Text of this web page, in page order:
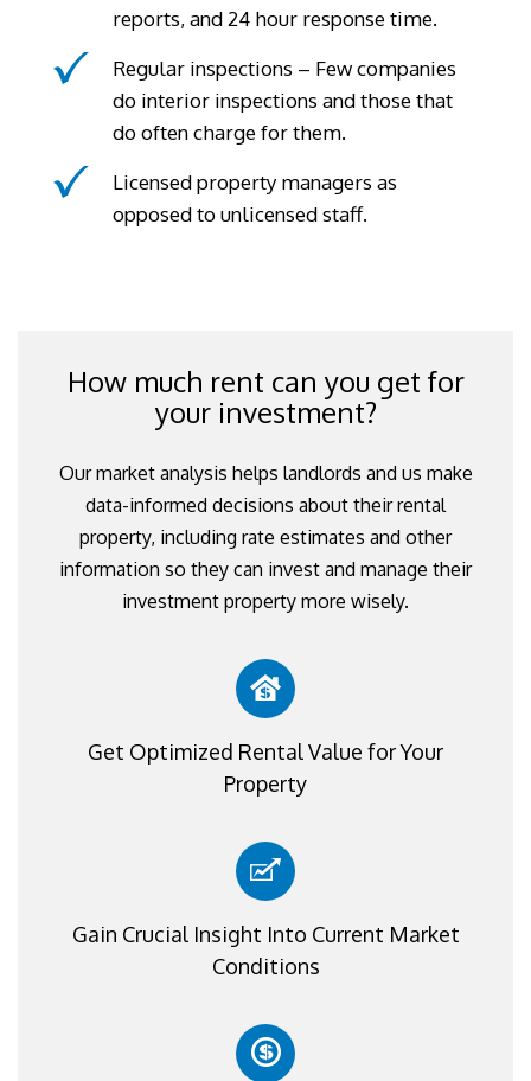
reports, and 24 hour response time.
Regular inspections – Few companies
do interior inspections and those that
do often charge for them.
Licensed property managers as
opposed to unlicensed staff.
How much rent can you get for
your investment?
Our market analysis helps landlords and us make
data-informed decisions about their rental
property, including rate estimates and other
information so they can invest and manage their
investment property more wisely.
Get Optimized Rental Value for Your
Property
Gain Crucial Insight Into Current Market
Conditions